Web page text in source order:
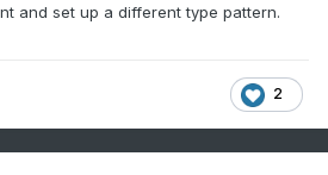
and set up a different type pattern.
2